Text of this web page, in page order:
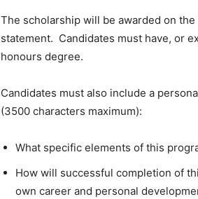
The scholarship will be awarded on
statement. Candidates must have, or
honours degree.
Candidates must also include a
(3500 characters maximum):
What specific elements of this
How will successful completion of
own career and personal